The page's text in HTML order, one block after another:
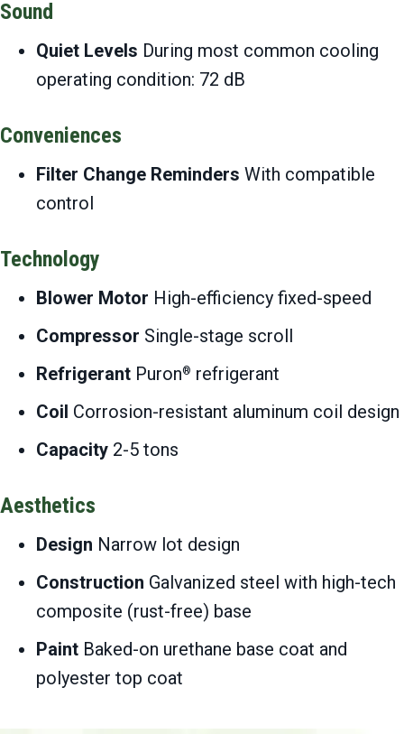
Sound
Quiet Levels During most common cooling
operating condition: 72 dB
Conveniences
Filter Change Reminders With compatible
control
Technology
Blower Motor High-efficiency fixed-speed
Compressor Single-stage scroll
Refrigerant Puron® refrigerant
Coil Corrosion-resistant aluminum coil design
Capacity 2-5 tons
Aesthetics
Design Narrow lot design
Construction Galvanized steel with high-tech
composite (rust-free) base
Paint Baked-on urethane base coat and
polyester top coat